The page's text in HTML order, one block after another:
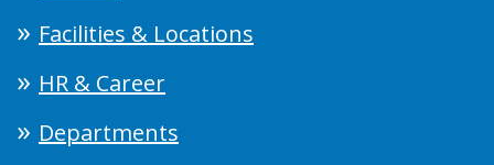
Facilities & Locations
HR & Career
Departments